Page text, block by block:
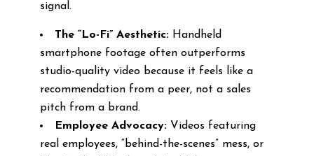
signal.
The “Lo-Fi” Aesthetic:Handheld
smartphone footage often outperforms
studio-quality video because it feels like a
recommendation from a peer, not a sales
pitch from a brand.
Employee Advocacy:Videos featuring
real employees, “behind-the-scenes” mess, or